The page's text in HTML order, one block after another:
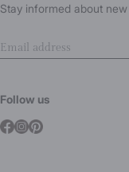
Stay informed about
Follow us